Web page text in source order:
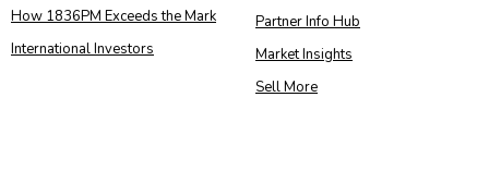
How 1836PM Exceeds the Mark
International Investors
Partner Info Hub
Market Insights
Sell More